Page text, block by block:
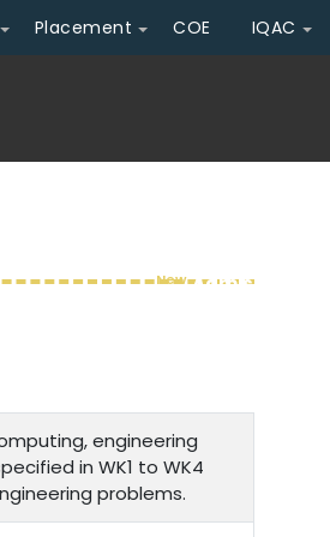
Placement COE IQAC
New Admission
engineering
in WK1 to WK4
problems.